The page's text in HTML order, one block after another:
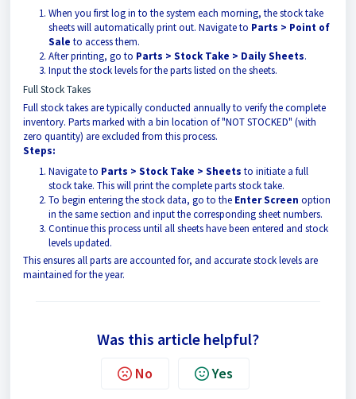
When you first log in to the system each morning, the stock take
sheets will automatically print out. Navigate to Parts > Point of
Sale to access them.
After printing, go to Parts > Stock Take > Daily Sheets.
Input the stock levels for the parts listed on the sheets.
Full Stock Takes
Full stock takes are typically conducted annually to verify the complete
inventory. Parts marked with a bin location of "NOT STOCKED" (with
zero quantity) are excluded from this process.
Steps:
Navigate to Parts > Stock Take > Sheets to initiate a full
stock take. This will print the complete parts stock take.
To begin entering the stock data, go to the Enter Screen option
in the same section and input the corresponding sheet numbers.
Continue this process until all sheets have been entered and stock
levels updated.
This ensures all parts are accounted for, and accurate stock levels are
maintained for the year.
Was this article helpful?
No Yes